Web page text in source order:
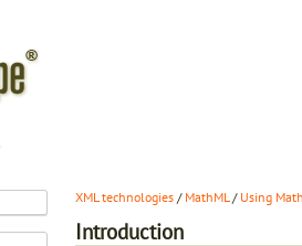
XML technologies / MathML/ Using
Introduction